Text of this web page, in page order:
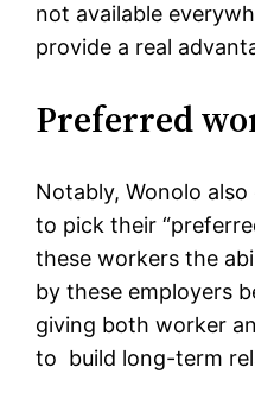
not available
provide a real
Preferred
Notably, Wonolo
to pick their
these workers the
by these employers
giving both worker
to build long-term